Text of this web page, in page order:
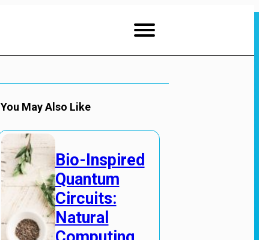
You May Also Like
Bio-Inspired
Quantum
Circuits:
Natural